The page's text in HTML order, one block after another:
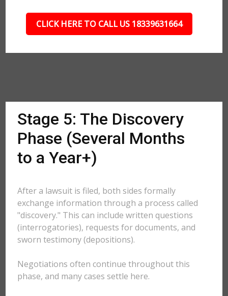
CLICK HERE TO CALL US 18339631664
Stage 5: The Discovery
Phase (Several Months
to a Year+)
After a lawsuit is filed, both sides formally
exchange information through a process called
"discovery." This can include written questions
(interrogatories), requests for documents, and
sworn testimony (depositions).
Negotiations often continue throughout this
phase, and many cases settle here.